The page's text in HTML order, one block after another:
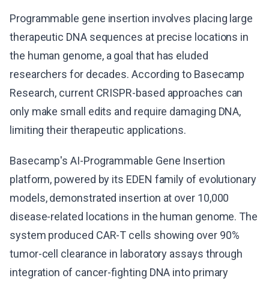
Programmable gene insertion involves placing large
therapeutic DNA sequences at precise locations in
the human genome, a goal that has eluded
researchers for decades. According to Basecamp
Research, current CRISPR-based approaches can
only make small edits and require damaging DNA,
limiting their therapeutic applications.
Basecamp's AI-Programmable Gene Insertion
platform, powered by its EDEN family of evolutionary
models, demonstrated insertion at over 10,000
disease-related locations in the human genome. The
system produced CAR-T cells showing over 90%
tumor-cell clearance in laboratory assays through
integration of cancer-fighting DNA into primary